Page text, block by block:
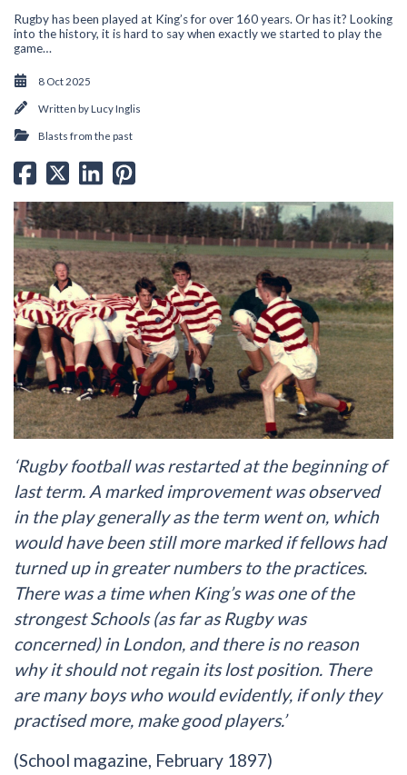
Rugby has been played at King’s for over 160 years. Or has it? Looking
into the history, it is hard to say when exactly we started to play the
game…
8 Oct 2025
Written byLucy Inglis
Blasts from the past
‘Rugby football was restarted at the beginning of
last term. A marked improvement was observed
in the play generally as the term went on, which
would have been still more marked if fellows had
turned up in greater numbers to the practices.
There was a time when King’s was one of the
strongest Schools (as far as Rugby was
concerned) in London, and there is no reason
why it should not regain its lost position. There
are many boys who would evidently, if only they
practised more, make good players.’
(School magazine, February 1897)